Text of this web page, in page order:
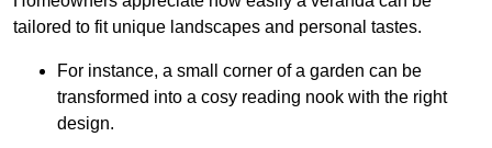
tailored to fit unique landscapes and personal tastes.
For instance, a small corner of a garden can be
transformed into a cosy reading nook with the right
design.